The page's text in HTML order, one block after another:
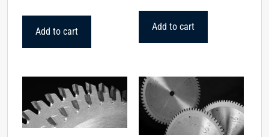
Add to cart Add to cart